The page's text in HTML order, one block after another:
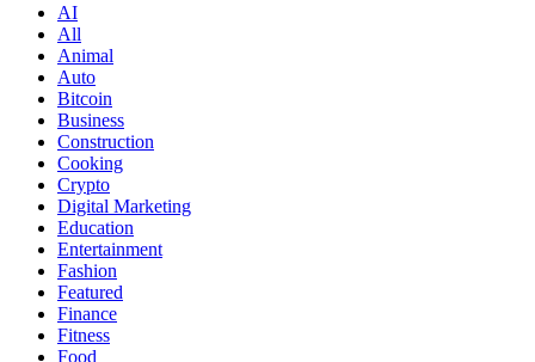
AI
All
Animal
Auto
Bitcoin
Business
Construction
Cooking
Crypto
Digital Marketing
Education
Entertainment
Fashion
Featured
Finance
Fitness
Food